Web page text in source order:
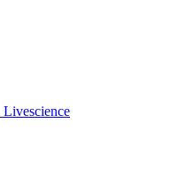
Livescience